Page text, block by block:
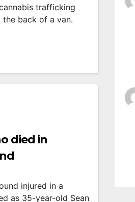
trafficking
back of a van.
died in
injured in a
as 35-year-old Sean